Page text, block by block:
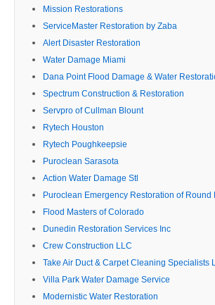
Mission Restorations
ServiceMaster Restoration by Zaba
Alert Disaster Restoration
Water Damage Miami
Dana Point Flood Damage & Water
Spectrum Construction & Restoration
Servpro of Cullman Blount
Rytech Houston
Rytech Poughkeepsie
Puroclean Sarasota
Action Water Damage Stl
Puroclean Emergency Restoration of Round
Flood Masters of Colorado
Dunedin Restoration Services Inc
Crew Construction LLC
Take Air Duct & Carpet Cleaning Specialists
Villa Park Water Damage Service
Modernistic Water Restoration